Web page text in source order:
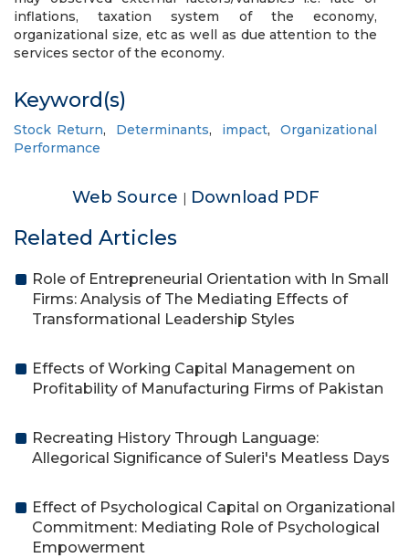
inflations, taxation system of the economy,
organizational size, etc as well as due attention to the
services sector of the economy.
Keyword(s)
Stock Return, Determinants, impact,Organizational
Performance
Web Source | Download PDF
Related Articles
Role of Entrepreneurial Orientation with In Small
Firms: Analysis of The Mediating Effects of
Transformational Leadership Styles
Effects of Working Capital Management on
Profitability of Manufacturing Firms of Pakistan
Recreating History Through Language:
Allegorical Significance of Suleri's Meatless Days
Effect of Psychological Capital on Organizational
Commitment: Mediating Role of Psychological
Empowerment